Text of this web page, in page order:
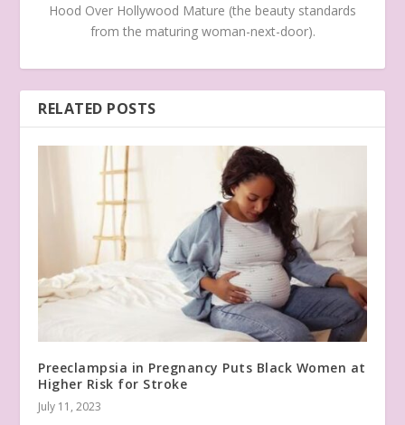
Hood Over Hollywood Mature (the beauty standards
from the maturing woman-next-door).
RELATED POSTS
Preeclampsia in Pregnancy Puts Black Women at
Higher Risk for Stroke
July 11, 2023